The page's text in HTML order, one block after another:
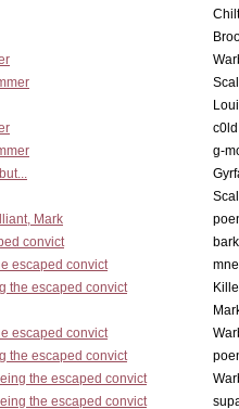
g-
Mark
convict
escaped convict
the escaped convict
escaped convict
the escaped convict
the escaped convict
the escaped convict